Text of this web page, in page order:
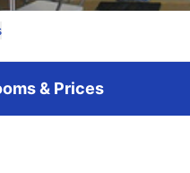
& Prices